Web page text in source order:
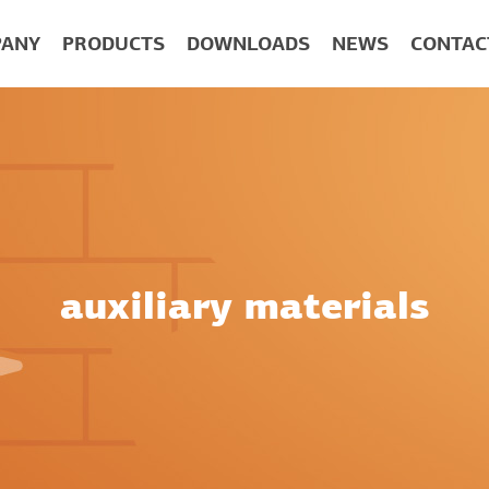
PRODUCTS DOWNLOADS NEWS
auxiliary materials